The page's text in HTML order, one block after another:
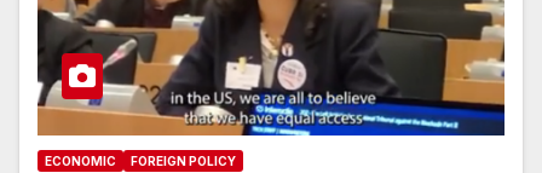
ECONOMIC FOREIGN POLICY